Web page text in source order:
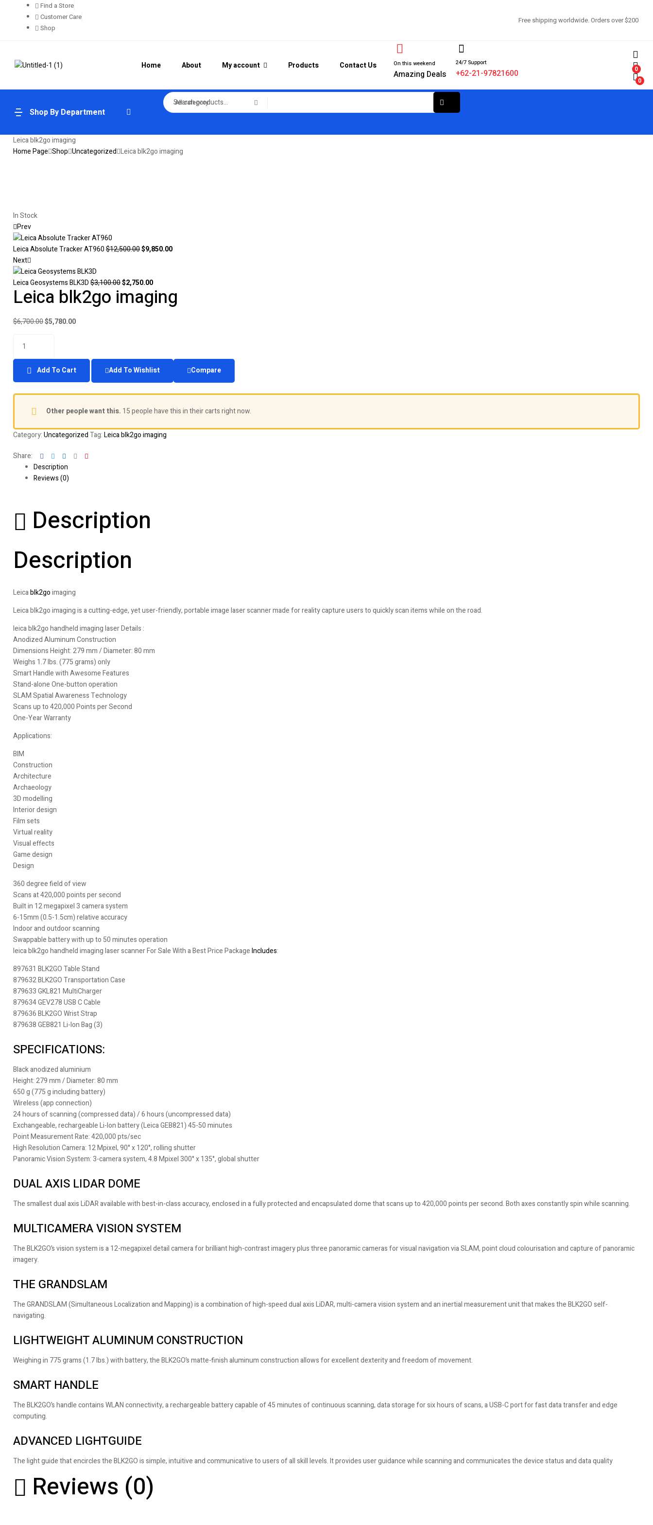
Find a Store
Customer Care
Shop
Free shipping worldwide. Orders over $200
Home About My account Products Contact Us On this weekend
Amazing Deals
24/7 Support
+62-21-97821600
0
0
Shop By Department
All category
Leica blk2go imaging
Home Page Shop Uncategorized Leica blk2go imaging
In Stock
Prev
Leica Absolute Tracker AT960$12,500.00$9,850.00
Next
Leica Geosystems BLK3D$3,100.00$2,750.00
Leica blk2go imaging
$6,700.00$5,780.00
Add To Cart Add To Wishlist Compare
Other people want this. 15 people have this in their carts right now.
Category:UncategorizedTag:Leica blk2go imaging
Share: FacebookTwitterLinkedinGoogle+
Description
Reviews (0)
Description
Description
Leicablk2goimaging
Leica blk2go imaging is a cutting-edge, yet user-friendly, portable image laser scanner made for reality capture users to quickly scan items while on the road.
leica blk2go handheld imaging laser Details :
Anodized Aluminum Construction
Dimensions Height: 279 mm / Diameter: 80 mm
Weighs 1.7 lbs. (775 grams) only
Smart Handle with Awesome Features
Stand-alone One-button operation
SLAM Spatial Awareness Technology
Scans up to 420,000 Points per Second
One-Year Warranty
Applications:
BIM
Construction
Architecture
Archaeology
3D modelling
Interior design
Film sets
Virtual reality
Visual effects
Game design
Design
360 degree field of view
Scans at 420,000 points per second
Built in 12 megapixel 3 camera system
6-15mm (0.5-1.5cm) relative accuracy
Indoor and outdoor scanning
Swappable battery with up to 50 minutes operation
leica blk2go handheld imaging laser scanner For Sale With a Best Price PackageIncludes:
897631 BLK2GO Table Stand
879632 BLK2GO Transportation Case
879633 GKL821 MultiCharger
879634 GEV278 USB C Cable
879636 BLK2GO Wrist Strap
879638 GEB821 Li-Ion Bag (3)
SPECIFICATIONS:
Black anodized aluminium
Height: 279 mm / Diameter: 80 mm
650 g (775 g including battery)
Wireless (app connection)
24 hours of scanning (compressed data) / 6 hours (uncompressed data)
Exchangeable, rechargeable Li-Ion battery (Leica GEB821) 45-50 minutes
Point Measurement Rate: 420,000 pts/sec
High Resolution Camera: 12 Mpixel, 90° x 120°, rolling shutter
Panoramic Vision System: 3-camera system, 4.8 Mpixel 300° x 135°, global shutter
DUAL AXIS LIDAR DOME
The smallest dual axis LiDAR available with best-in-class accuracy, enclosed in a fully protected and encapsulated dome that scans up to 420,000 points per second. Both axes constantly spin while scanning.
MULTICAMERA VISION SYSTEM
The BLK2GO’s vision system is a 12-megapixel detail camera for brilliant high-contrast imagery plus three panoramic cameras for visual navigation via SLAM, point cloud colourisation and capture of panoramic
imagery.
THE GRANDSLAM
The GRANDSLAM (Simultaneous Localization and Mapping) is a combination of high-speed dual axis LiDAR, multi-camera vision system and an inertial measurement unit that makes the BLK2GO self-
navigating.
LIGHTWEIGHT ALUMINUM CONSTRUCTION
Weighing in 775 grams (1.7 lbs.) with battery, the BLK2GO’s matte-finish aluminum construction allows for excellent dexterity and freedom of movement.
SMART HANDLE
The BLK2GO’s handle contains WLAN connectivity, a rechargeable battery capable of 45 minutes of continuous scanning, data storage for six hours of scans, a USB-C port for fast data transfer and edge
computing.
ADVANCED LIGHTGUIDE
The light guide that encircles the BLK2GO is simple, intuitive and communicative to users of all skill levels. It provides user guidance while scanning and communicates the device status and data quality
Reviews (0)